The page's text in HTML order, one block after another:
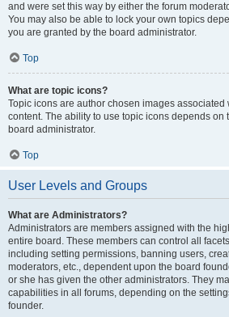
and were set this way by either the forum
You may also be able to lock your own topics
you are granted by the board administrator.
Top
What are topic icons?
Topic icons are author chosen images associated
content. The ability to use topic icons depends on
board administrator.
Top
User Levels and Groups
What are Administrators?
Administrators are members assigned with the
entire board. These members can control all
including setting permissions, banning users,
moderators, etc., dependent upon the board
or she has given the other administrators. They
capabilities in all forums, depending on the
founder.